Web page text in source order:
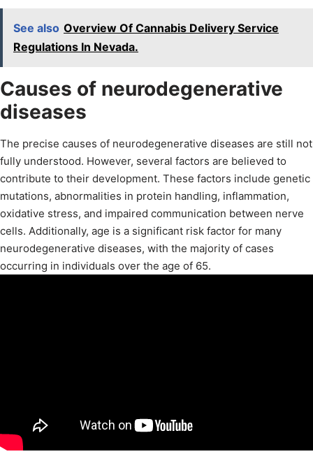
See also Overview Of Cannabis Delivery Service
Regulations In Nevada.
Causes of neurodegenerative
diseases
The precise causes of neurodegenerative diseases are still not
fully understood. However, several factors are believed to
contribute to their development. These factors include genetic
mutations, abnormalities in protein handling, inflammation,
oxidative stress, and impaired communication between nerve
cells. Additionally, age is a significant risk factor for many
neurodegenerative diseases, with the majority of cases
occurring in individuals over the age of 65.